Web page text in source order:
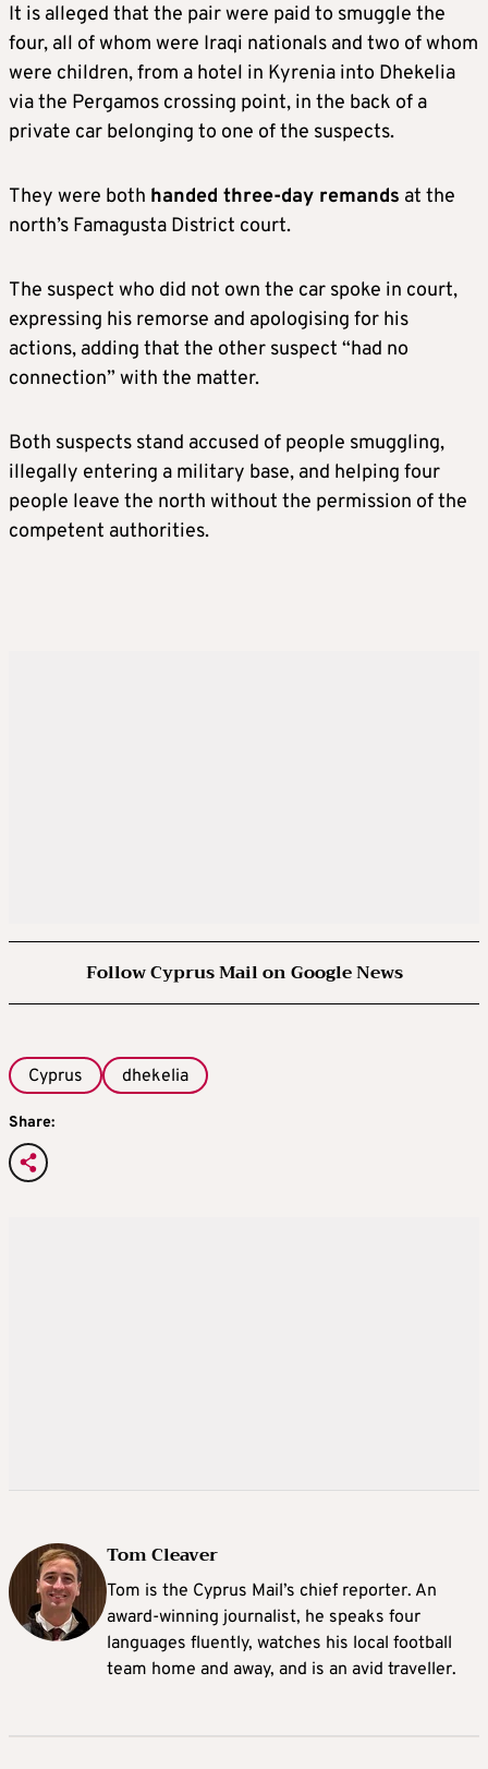
It is alleged that the pair were paid to smuggle the
four, all of whom were Iraqi nationals and two of whom
were children, from a hotel in Kyrenia into Dhekelia
via the Pergamos crossing point, in the back of a
private car belonging to one of the suspects.
They were both handed three-day remands at the
north’s Famagusta District court.
The suspect who did not own the car spoke in court,
expressing his remorse and apologising for his
actions, adding that the other suspect “had no
connection” with the matter.
Both suspects stand accused of people smuggling,
illegally entering a military base, and helping four
people leave the north without the permission of the
competent authorities.
Follow Cyprus Mail on Google News
Cyprus dhekelia
Share:
Tom Cleaver
Tom is the Cyprus Mail’s chief reporter. An
award-winning journalist, he speaks four
languages fluently, watches his local football
team home and away, and is an avid traveller.